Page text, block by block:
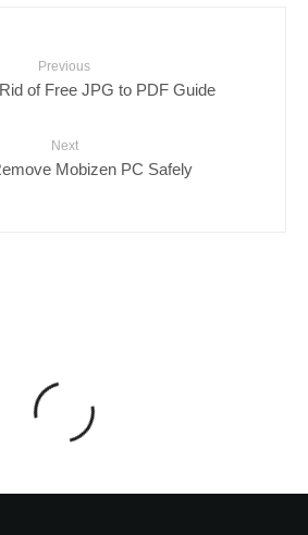
Previous
of Free JPG to PDF Guide
Next
Mobizen PC Safely